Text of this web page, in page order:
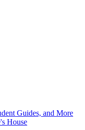
Guides, and More
House